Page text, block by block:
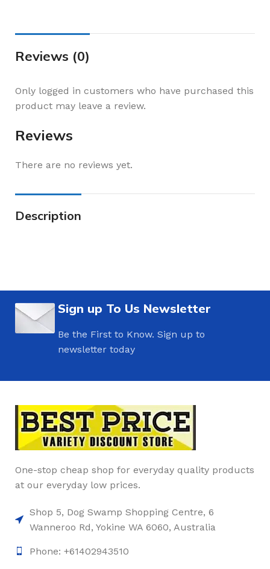
Reviews (0)
Reviews
There are no reviews yet.
Only logged in customers who have purchased this
product may leave a review.
Description
Sign up To Us Newsletter
Be the First to Know. Sign up to
newsletter today
One-stop cheap shop for everyday quality products
at our everyday low prices.
Shop 5, Dog Swamp Shopping Centre, 6
Wanneroo Rd, Yokine WA 6060, Australia
Phone: +61402943510